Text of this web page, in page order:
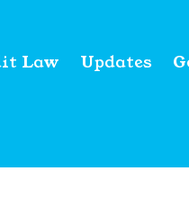
Law Updates